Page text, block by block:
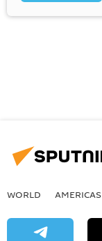
WORLD AMERICAS